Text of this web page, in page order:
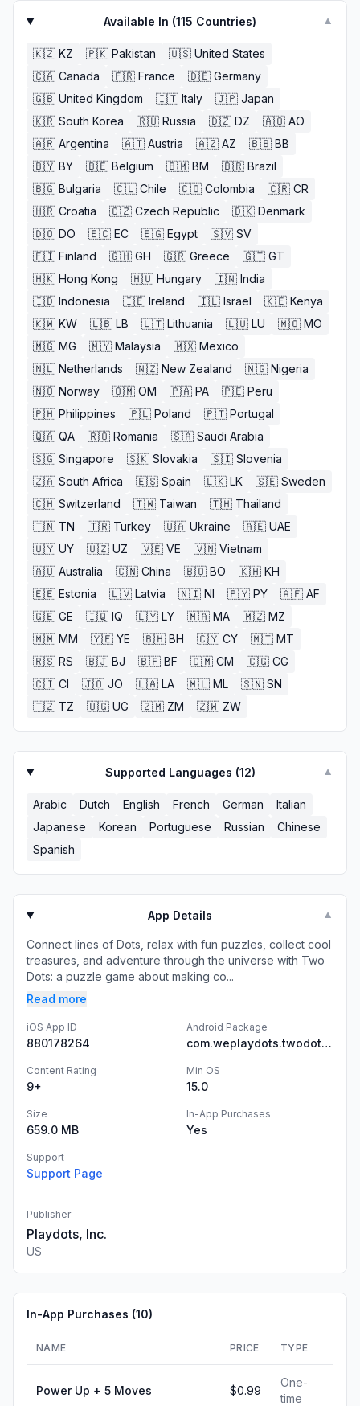
Available In (115 Countries) ▼
🇰🇿 KZ 🇵🇰 Pakistan 🇺🇸 United States
🇨🇦 Canada 🇫🇷 France 🇩🇪 Germany
🇬🇧 United Kingdom 🇮🇹 Italy 🇯🇵 Japan
🇰🇷 South Korea 🇷🇺 Russia 🇩🇿 DZ 🇦🇴 AO
🇦🇷 Argentina 🇦🇹 Austria 🇦🇿 AZ 🇧🇧 BB
🇧🇾 BY 🇧🇪 Belgium 🇧🇲 BM 🇧🇷 Brazil
🇧🇬 Bulgaria 🇨🇱 Chile 🇨🇴 Colombia 🇨🇷 CR
🇭🇷 Croatia 🇨🇿 Czech Republic 🇩🇰 Denmark
🇩🇴 DO 🇪🇨 EC 🇪🇬 Egypt 🇸🇻 SV
🇫🇮 Finland 🇬🇭 GH 🇬🇷 Greece 🇬🇹 GT
🇭🇰 Hong Kong 🇭🇺 Hungary 🇮🇳 India
🇮🇩 Indonesia 🇮🇪 Ireland 🇮🇱 Israel 🇰🇪 Kenya
🇰🇼 KW 🇱🇧 LB 🇱🇹 Lithuania 🇱🇺 LU 🇲🇴 MO
🇲🇬 MG 🇲🇾 Malaysia 🇲🇽 Mexico
🇳🇱 Netherlands 🇳🇿 New Zealand 🇳🇬 Nigeria
🇳🇴 Norway 🇴🇲 OM 🇵🇦 PA 🇵🇪 Peru
🇵🇭 Philippines 🇵🇱 Poland 🇵🇹 Portugal
🇶🇦 QA 🇷🇴 Romania 🇸🇦 Saudi Arabia
🇸🇬 Singapore 🇸🇰 Slovakia 🇸🇮 Slovenia
🇿🇦 South Africa 🇪🇸 Spain 🇱🇰 LK 🇸🇪 Sweden
🇨🇭 Switzerland 🇹🇼 Taiwan 🇹🇭 Thailand
🇹🇳 TN 🇹🇷 Turkey 🇺🇦 Ukraine 🇦🇪 UAE
🇺🇾 UY 🇺🇿 UZ 🇻🇪 VE 🇻🇳 Vietnam
🇦🇺 Australia 🇨🇳 China 🇧🇴 BO 🇰🇭 KH
🇪🇪 Estonia 🇱🇻 Latvia 🇳🇮 NI 🇵🇾 PY 🇦🇫 AF
🇬🇪 GE 🇮🇶 IQ 🇱🇾 LY 🇲🇦 MA 🇲🇿 MZ
🇲🇲 MM 🇾🇪 YE 🇧🇭 BH 🇨🇾 CY 🇲🇹 MT
🇷🇸 RS 🇧🇯 BJ 🇧🇫 BF 🇨🇲 CM 🇨🇬 CG
🇨🇮 CI 🇯🇴 JO 🇱🇦 LA 🇲🇱 ML 🇸🇳 SN
🇹🇿 TZ 🇺🇬 UG 🇿🇲 ZM 🇿🇼 ZW
Supported Languages (12) ▼
Arabic Dutch English French German
Italian
Japanese
Korean Portuguese Russian
Chinese
Spanish
App Details ▼
Connect lines of Dots, relax with fun puzzles, collect cool
treasures, and adventure through the universe with Two
Dots: a puzzle game about making co...
Read more
iOS App ID
880178264
Android Package
com.weplaydots.twodotsandroid
Content Rating
9+
Min OS
15.0
Size
659.0 MB
In-App Purchases
Yes
Support
Support Page
Publisher
Playdots, Inc.
US
In-App Purchases (10)
NAME PRICE TYPE
Power Up + 5 Moves $0.99
One-
time